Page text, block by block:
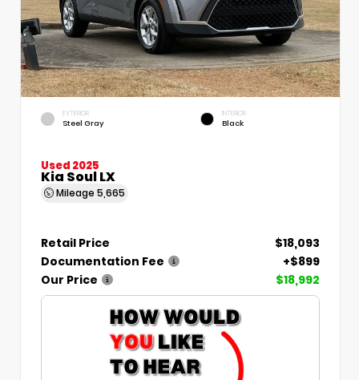
EXTERIOR
Steel Gray
INTERIOR
Black
Used 2025
Kia Soul LX
Mileage 5,665
Retail Price
$18,093
Documentation Fee
+$899
Our Price
$18,992